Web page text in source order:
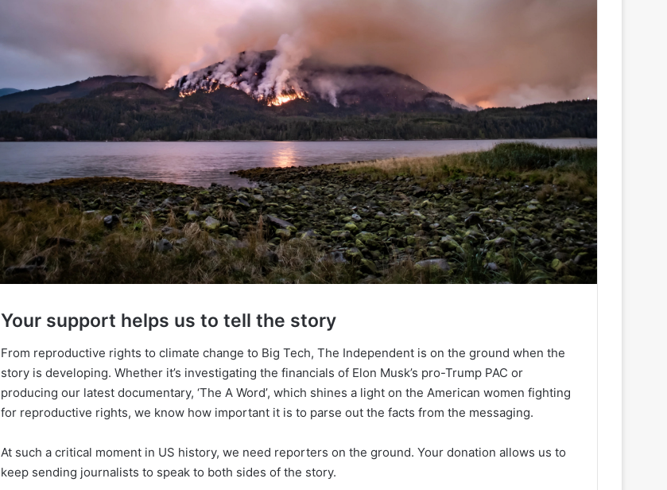
Your support helps us to tell the story
From reproductive rights to climate change to Big Tech, The Independent is on the ground when the
story is developing. Whether it’s investigating the financials of Elon Musk’s pro-Trump PAC or
producing our latest documentary, ‘The A Word’, which shines a light on the American women fighting
for reproductive rights, we know how important it is to parse out the facts from the messaging.
At such a critical moment in US history, we need reporters on the ground. Your donation allows us to
keep sending journalists to speak to both sides of the story.